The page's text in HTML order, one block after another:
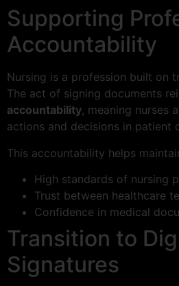
Supporting
Accountability
Nursing is a profession built on
The act of signing documents
accountability, meaning nurses
actions and decisions in patient
This accountability helps
High standards of nursing
Trust between healthcare
Confidence in medical
Transition to
Signatures